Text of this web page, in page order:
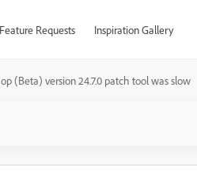
Feature Requests Inspiration Gallery
(Beta) version 24.7.0 patch tool was slow